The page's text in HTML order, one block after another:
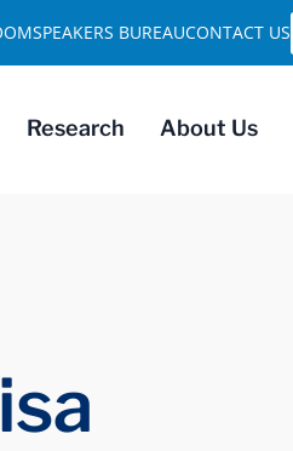
Research About Us
SPEAKERS BUREAUCONTACT US